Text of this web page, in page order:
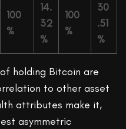
100
%
14.
32
%
100
%
30
.51
%
holding Bitcoin are
to other asset
attributes make it,
asymmetric